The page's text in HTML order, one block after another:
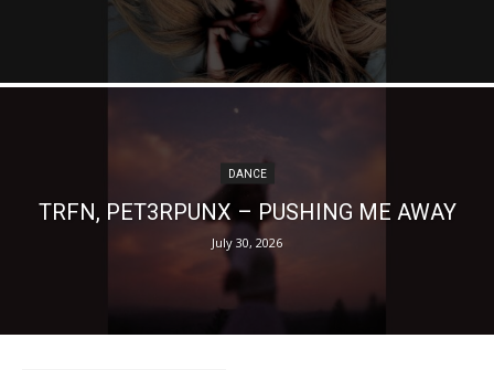
DANCE
TRFN, PET3RPUNX – PUSHING ME AWAY
July 30, 2026